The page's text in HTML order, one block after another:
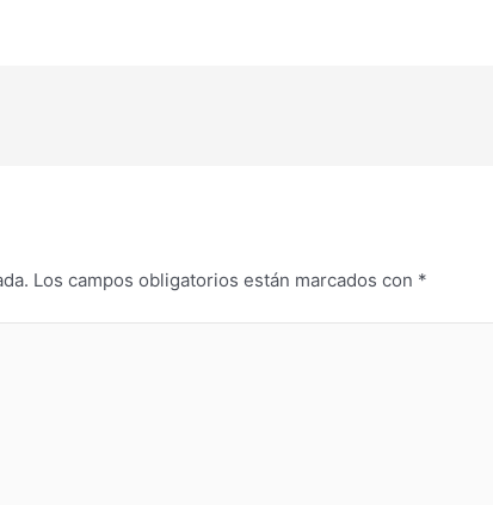
Los campos obligatorios están marcados con *